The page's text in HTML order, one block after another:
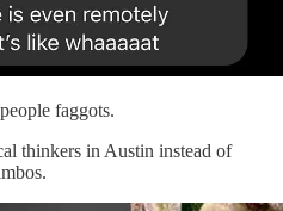
faggots.
thinkers in Austin instead of